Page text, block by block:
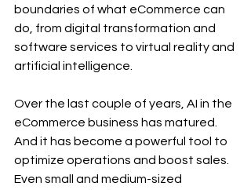
boundaries of what eCommerce can
do, from digital transformation and
software services to virtual reality and
artificial intelligence.
Over the last couple of years, AI in the
eCommerce business has matured.
And it has become a powerful tool to
optimize operations and boost sales.
Even small and medium-sized